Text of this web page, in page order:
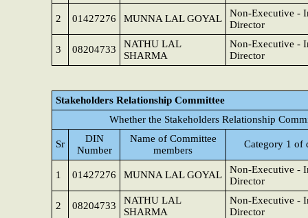
2 01427276 MUNNA LAL GOYAL
Non-Executive -
Director
3 08204733
NATHU LAL
SHARMA
Non-Executive -
Director
Stakeholders Relationship Committee
Whether the Stakeholders Relationship
Sr
DIN
Number
Name of Committee
members
Category 1 of
1 01427276 MUNNA LAL GOYAL
Non-Executive -
Director
2 08204733
NATHU LAL
SHARMA
Non-Executive -
Director